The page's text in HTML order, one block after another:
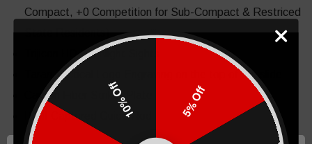
Compact, +0 Competition for Sub-Compact & Restriced
Trijicon HD XR Night Sights
Taran Tactical Logo Engraving on the top of the slide
Carbon Fiber Striker Plate
ISMI Captured Guide Rod
5% Off
10% Off